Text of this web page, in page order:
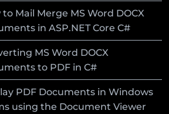
to Mail Merge MS Word DOCX
in ASP.NET Core C#
MS Word DOCX
to PDF in C#
PDF Documents in Windows
using the Document Viewer